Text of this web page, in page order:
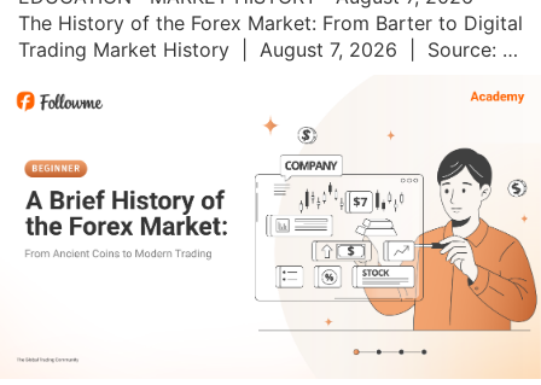
The History of the Forex Market: From Barter to Digital
Trading Market History  |  August 7, 2026  |  Source:
Nixon went on live TV and dropped a bombshell. His